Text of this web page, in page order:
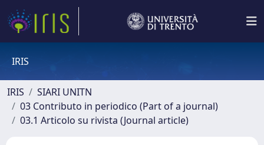
IRIS
IRIS
SIARI UNITN
03 Contributo in periodico (Part of a journal)
03.1 Articolo su rivista (Journal article)